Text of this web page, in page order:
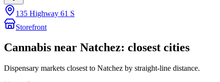
135 Highway 61 S
Storefront
Cannabis near Natchez: closest cities
Dispensary markets closest to Natchez by straight-line distance.